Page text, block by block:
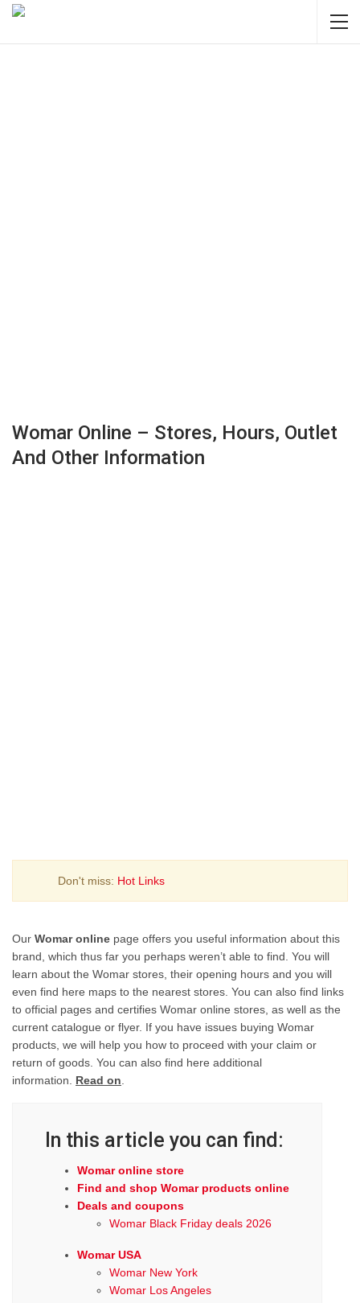
Womar Online – Stores, Hours, Outlet
And Other Information
Don't miss: Hot Links
Our Womar online page offers you useful information about this
brand, which thus far you perhaps weren’t able to find. You will
learn about the Womar stores, their opening hours and you will
even find here maps to the nearest stores. You can also find links
to official pages and certifies Womar online stores, as well as the
current catalogue or flyer. If you have issues buying Womar
products, we will help you how to proceed with your claim or
return of goods. You can also find here additional
information. Read on
In this article you can find:
Womar online store
Find and shop Womar products online
Deals and coupons
Womar Black Friday deals 2026
Womar USA
Womar New York
Womar Los Angeles